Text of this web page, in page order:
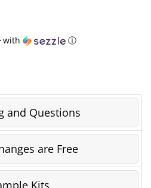
with ⓘ
and Questions
are Free
Kits